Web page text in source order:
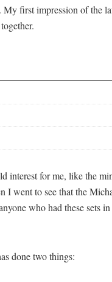
first impression of the
interest for me, like the
I went to see that the
who had these sets
done two things: